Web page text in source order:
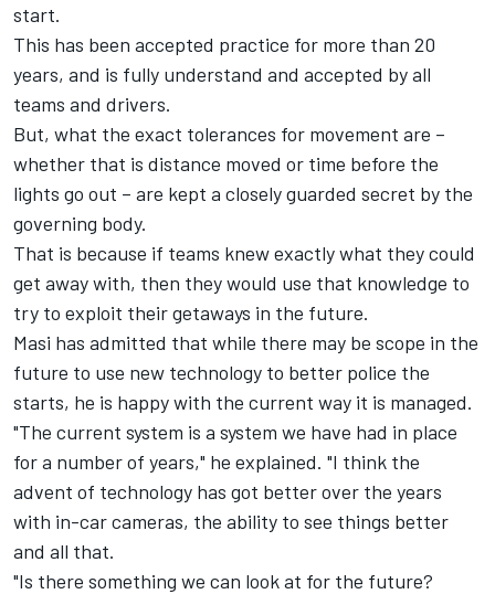
start.
This has been accepted practice for more than 20
years, and is fully understand and accepted by all
teams and drivers.
But, what the exact tolerances for movement are –
whether that is distance moved or time before the
lights go out – are kept a closely guarded secret by the
governing body.
That is because if teams knew exactly what they could
get away with, then they would use that knowledge to
try to exploit their getaways in the future.
Masi has admitted that while there may be scope in the
future to use new technology to better police the
starts, he is happy with the current way it is managed.
"The current system is a system we have had in place
for a number of years," he explained. "I think the
advent of technology has got better over the years
with in-car cameras, the ability to see things better
and all that.
"Is there something we can look at for the future?